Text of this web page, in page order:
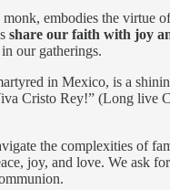
embodies the virtue
share our faith with joy
our gatherings.
in Mexico, is a
Cristo Rey!” (Long live
the complexities of
joy, and love. We ask